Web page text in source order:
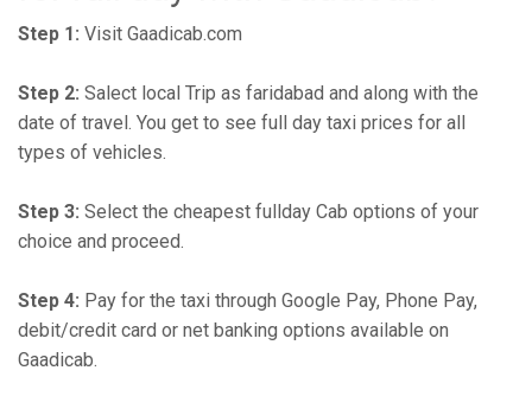
Step 1: Visit Gaadicab.com
Step 2: Salect local Trip as faridabad and along with the
date of travel. You get to see full day taxi prices for all
types of vehicles.
Step 3: Select the cheapest fullday Cab options of your
choice and proceed.
Step 4: Pay for the taxi through Google Pay, Phone Pay,
debit/credit card or net banking options available on
Gaadicab.